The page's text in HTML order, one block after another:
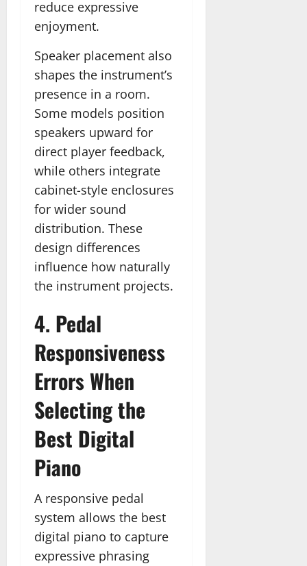
reduce expressive
enjoyment.
Speaker placement also
shapes the instrument’s
presence in a room.
Some models position
speakers upward for
direct player feedback,
while others integrate
cabinet-style enclosures
for wider sound
distribution. These
design differences
influence how naturally
the instrument projects.
4. Pedal
Responsiveness
Errors When
Selecting the
Best Digital
Piano
A responsive pedal
system allows the best
digital piano to capture
expressive phrasing